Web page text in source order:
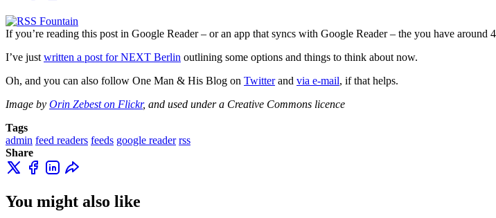
If you’re reading this post in Google Reader – or an app that syncs with Google Reader – the you have
I’ve just written a post for NEXT Berlin outlining some options and things to think about now.
Oh, and you can also follow One Man & His Blog on Twitterand via e-mail, if that helps.
Image by Orin Zebest on Flickr, and used under a Creative Commons licence
Tags
admin feed readers feeds google reader rss
Share
You might also like